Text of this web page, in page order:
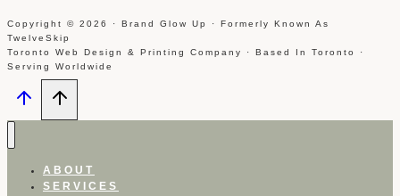
Copyright © 2026 · Brand Glow Up · Formerly Known As
TwelveSkip
Toronto Web Design & Printing Company · Based In Toronto ·
Serving Worldwide
ABOUT
SERVICES